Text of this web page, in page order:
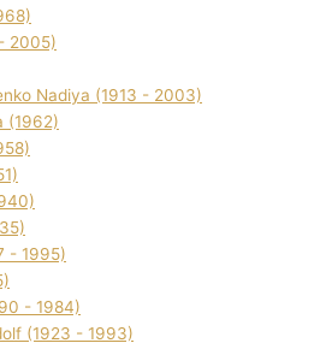
2005)
Nadіya (1913 - 2003)
(1962)
- 1995)
- 1984)
(1923 - 1993)